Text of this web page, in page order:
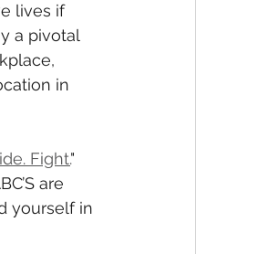
lives if
a pivotal
in
Fight."
are
yourself in